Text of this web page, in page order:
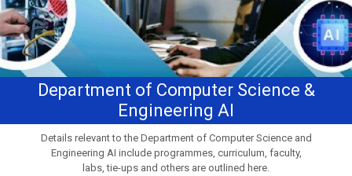
Department of Computer Science &
Engineering AI
Details relevant to the Department of Computer Science and
Engineering AI include programmes, curriculum, faculty,
labs, tie-ups and others are outlined here.